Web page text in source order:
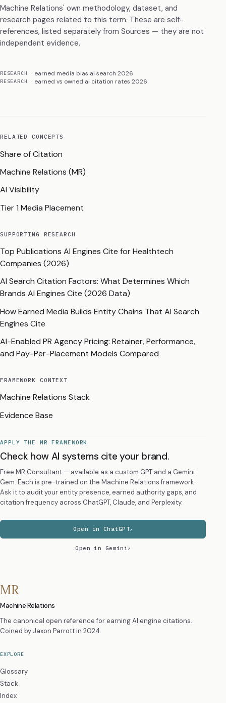
Machine Relations' own methodology, dataset, and
research pages related to this term. These are self-
references, listed separately from Sources — they are not
independent evidence.
RESEARCH earned media bias ai search 2026
RESEARCH earned vs owned ai citation rates 2026
RELATED CONCEPTS
Share of Citation
Machine Relations (MR)
AI Visibility
Tier 1 Media Placement
SUPPORTING RESEARCH
Top Publications AI Engines Cite for Healthtech
Companies (2026)
AI Search Citation Factors: What Determines Which
Brands AI Engines Cite (2026 Data)
How Earned Media Builds Entity Chains That AI Search
Engines Cite
AI-Enabled PR Agency Pricing: Retainer, Performance,
and Pay-Per-Placement Models Compared
FRAMEWORK CONTEXT
Machine Relations Stack
Evidence Base
APPLY THE MR FRAMEWORK
Check how AI systems cite your brand.
Free MR Consultant — available as a custom GPT and a Gemini
Gem. Each is pre-trained on the Machine Relations framework.
Ask it to audit your entity presence, earned authority gaps, and
citation frequency across ChatGPT, Claude, and Perplexity.
Open in ChatGPT
Open in Gemini
MR
Machine Relations
The canonical open reference for earning AI engine citations.
Coined by Jaxon Parrottin 2024.
EXPLORE
Glossary
Stack
Index